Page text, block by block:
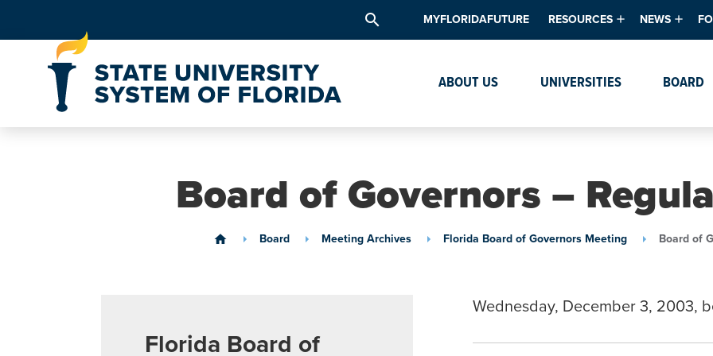
search MYFLORIDAFUTURE RESOURCES
Data & Analytics
Textbook Affordability
NEWS
Events
ABOUT US UNIVERSITIES BOARD
Board of Governors –
home Board Meeting Archives Florida Board of Governors Meeting Board of
Florida Board of
Wednesday, December 3, 2003,